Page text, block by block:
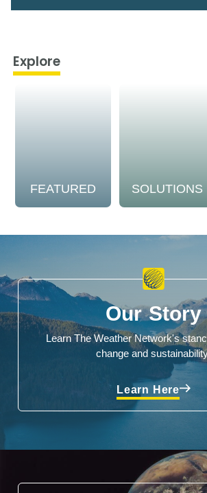
Explore
FEATURED SOLUTIONS
Our Story
Learn The Weather Network's
change and
Learn Here